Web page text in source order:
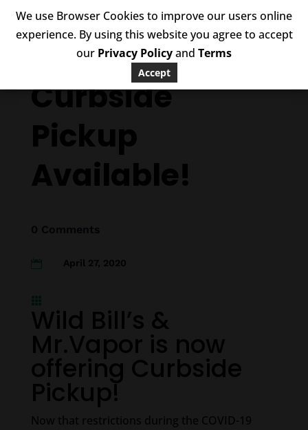
Curbside
Pickup
Available!
0 Comments
 April 27, 2020

Wild Bill’s &
Mr.Vapor is now
offering Curbside
Pickup!
Now that restrictions during the COVID-19
We use Browser Cookies to improve our users online
experience. By using this website you agree to accept
our Privacy Policyand Terms
Accept